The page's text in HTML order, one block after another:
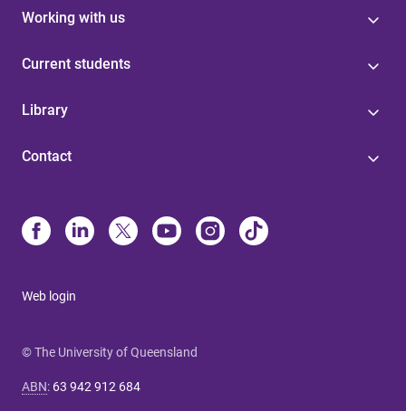
Working with us
Current students
Library
Contact
Web login
© The University of Queensland
ABN: 63 942 912 684